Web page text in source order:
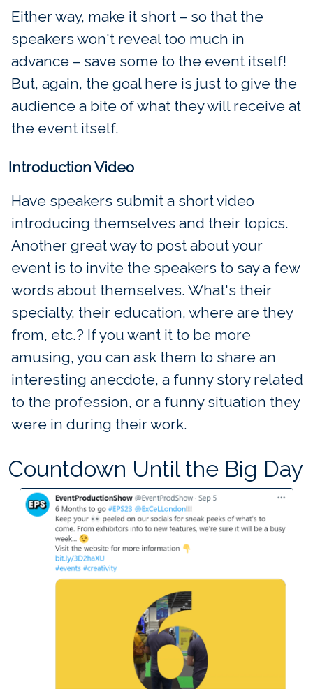
Either way, make it short – so that the
speakers won't reveal too much in
advance – save some to the event itself!
But, again, the goal here is just to give the
audience a bite of what they will receive at
the event itself.
Introduction Video
Have speakers submit a short video
introducing themselves and their topics.
Another great way to post about your
event is to invite the speakers to say a few
words about themselves. What's their
specialty, their education, where are they
from, etc.? If you want it to be more
amusing, you can ask them to share an
interesting anecdote, a funny story related
to the profession, or a funny situation they
were in during their work.
Countdown Until the Big Day